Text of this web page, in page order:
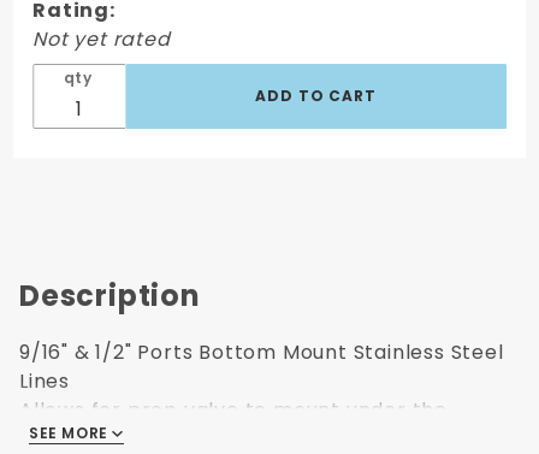
Rating:
Not yet rated
qty
Description
9/16" & 1/2" Ports Bottom Mount Stainless Steel
Lines
Allows for prop valve to mount under the
master cylinder
SEE MORE